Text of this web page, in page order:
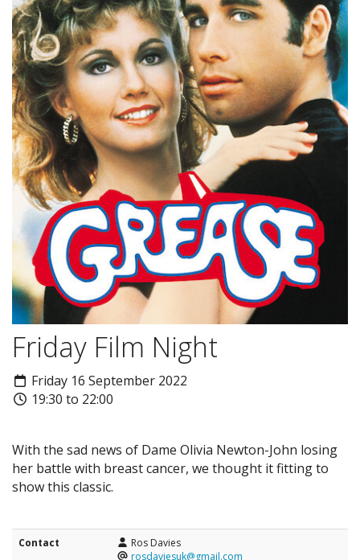
Friday Film Night
Friday 16 September 2022
19:30 to 22:00
With the sad news of Dame Olivia Newton-John losing
her battle with breast cancer, we thought it fitting to
show this classic.
Contact
Ros Davies
rosdaviesuk@gmail.com